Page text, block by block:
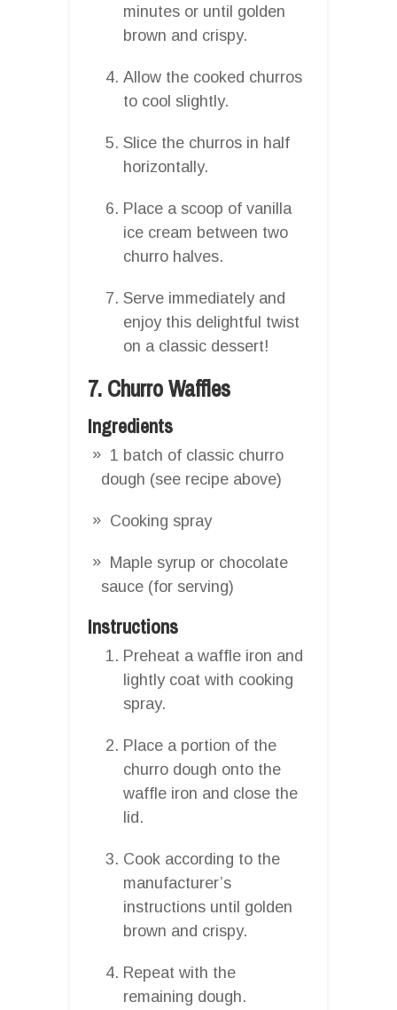
minutes or until golden
brown and crispy.
Allow the cooked churros
to cool slightly.
Slice the churros in half
horizontally.
Place a scoop of vanilla
ice cream between two
churro halves.
Serve immediately and
enjoy this delightful twist
on a classic dessert!
7. Churro Waffles
Ingredients
1 batch of classic churro
dough (see recipe above)
Cooking spray
Maple syrup or chocolate
sauce (for serving)
Instructions
Preheat a waffle iron and
lightly coat with cooking
spray.
Place a portion of the
churro dough onto the
waffle iron and close the
lid.
Cook according to the
manufacturer’s
instructions until golden
brown and crispy.
Repeat with the
remaining dough.